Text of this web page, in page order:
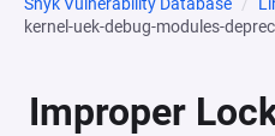
kernel-uek-debug-modules-
Improper